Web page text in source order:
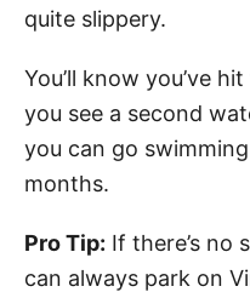
quite slippery.
You’ll know you’ve
you see a second
you can go
months.
Pro Tip: If there’s no
can always park on